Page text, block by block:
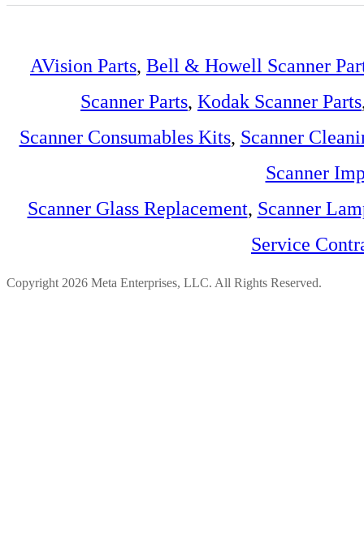
AVision Parts, Bell & Howell Scanner
Scanner Parts, Kodak Scanner Parts
Scanner Consumables Kits, Scanner
Scanner
Scanner Glass Replacement, Scanner
Service
Copyright 2026 Meta Enterprises, LLC. All Rights Reserved.